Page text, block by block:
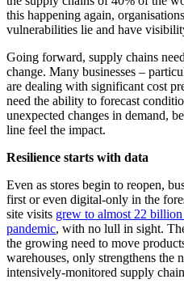
this happening again,
vulnerabilities lie and have
Going forward, supply chains
change. Many businesses –
are dealing with significant cost
need the ability to forecast
unexpected changes in demand,
line feel the impact.
Resilience starts with data
Even as stores begin to reopen,
first or even digital-only in the
site visits grew to almost 22
pandemic, with no lull in sight.
the growing need to move
warehouses, only strengthens the
intensively-monitored supply